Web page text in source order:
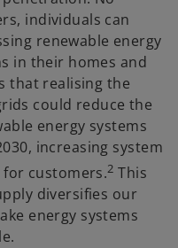
individuals can
renewable energy
in their homes and
that realising the
could reduce the
energy systems
increasing system
for customers.2 This
diversifies our
energy systems